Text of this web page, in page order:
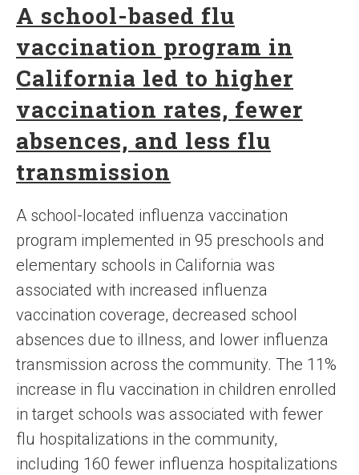
A school-based flu
vaccination program in
California led to higher
vaccination rates, fewer
absences, and less flu
transmission
A school-located influenza vaccination
program implemented in 95 preschools and
elementary schools in California was
associated with increased influenza
vaccination coverage, decreased school
absences due to illness, and lower influenza
transmission across the community. The 11%
increase in flu vaccination in children enrolled
in target schools was associated with fewer
flu hospitalizations in the community,
including 160 fewer influenza hospitalizations